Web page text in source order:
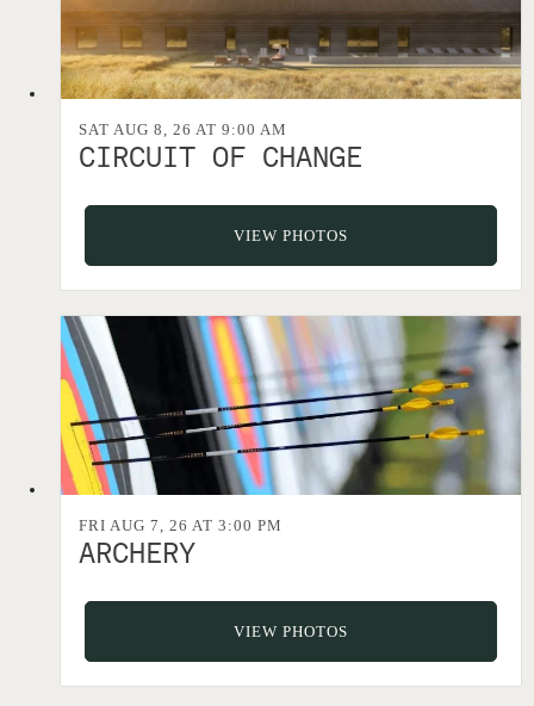
SAT AUG 8, 26 AT 9:00 AM
CIRCUIT OF CHANGE
VIEW PHOTOS
FRI AUG 7, 26 AT 3:00 PM
ARCHERY
VIEW PHOTOS